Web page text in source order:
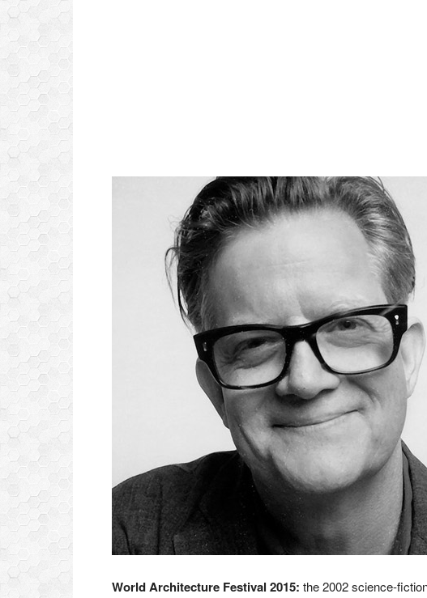
World Architecture Festival 2015: the 2002 science-